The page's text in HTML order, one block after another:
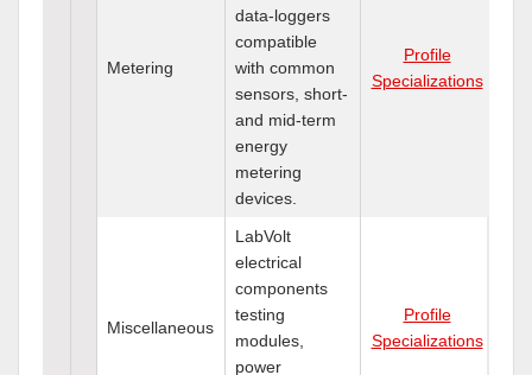
Metering
data-loggers
compatible
with common
sensors, short-
and mid-term
energy
metering
devices.
Profile
Specializations
Miscellaneous
LabVolt
electrical
components
testing
modules,
power
Profile
Specializations